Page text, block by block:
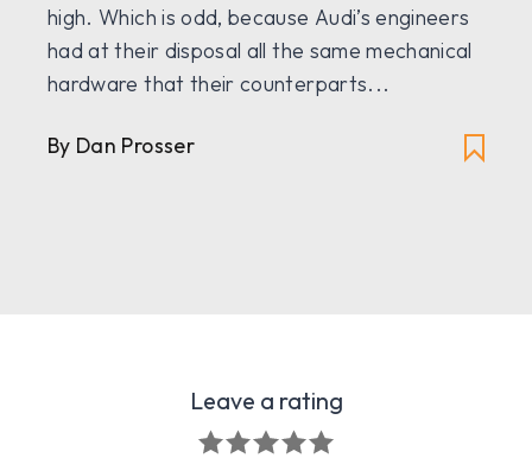
high. Which is odd, because Audi’s engineers
had at their disposal all the same mechanical
hardware that their counterparts...
By Dan Prosser